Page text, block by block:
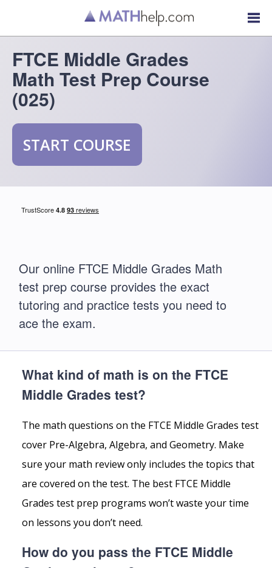
FTCE Middle Grades
Math Test Prep Course
(025)
START COURSE
Our online FTCE Middle Grades Math
test prep course provides the exact
tutoring and practice tests you need to
ace the exam.
What kind of math is on the FTCE
Middle Grades test?
The math questions on the FTCE Middle Grades test
cover Pre-Algebra, Algebra, and Geometry. Make
sure your math review only includes the topics that
are covered on the test. The best FTCE Middle
Grades test prep programs won’t waste your time
on lessons you don’t need.
How do you pass the FTCE Middle